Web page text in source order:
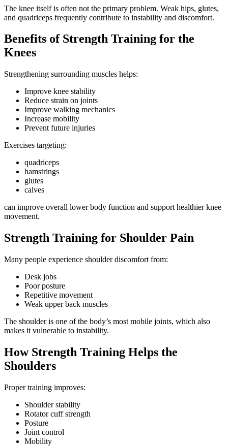
The knee itself is often not the primary problem. Weak hips, glutes,
and quadriceps frequently contribute to instability and discomfort.
Benefits of Strength Training for the
Knees
Strengthening surrounding muscles helps:
Improve knee stability
Reduce strain on joints
Improve walking mechanics
Increase mobility
Prevent future injuries
Exercises targeting:
quadriceps
hamstrings
glutes
calves
can improve overall lower body function and support healthier knee
movement.
Strength Training for Shoulder Pain
Many people experience shoulder discomfort from:
Desk jobs
Poor posture
Repetitive movement
Weak upper back muscles
The shoulder is one of the body’s most mobile joints, which also
makes it vulnerable to instability.
How Strength Training Helps the
Shoulders
Proper training improves:
Shoulder stability
Rotator cuff strength
Posture
Joint control
Mobility